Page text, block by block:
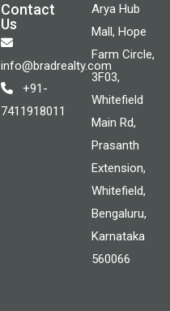
Contact
Us
info@bradrealty.com
+91-
7411918011
Arya Hub
Mall, Hope
Farm Circle,
3F03,
Whitefield
Main Rd,
Prasanth
Extension,
Whitefield,
Bengaluru,
Karnataka
560066